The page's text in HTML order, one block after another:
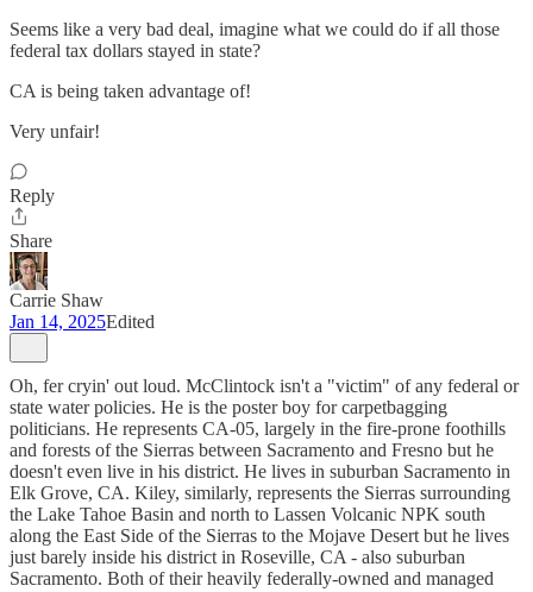
Seems like a very bad deal, imagine what we could do if all those
federal tax dollars stayed in state?
CA is being taken advantage of!
Very unfair!
Reply
Share
Carrie Shaw
Jan 14, 2025Edited
Oh, fer cryin' out loud. McClintock isn't a "victim" of any federal or
state water policies. He is the poster boy for carpetbagging
politicians. He represents CA-05, largely in the fire-prone foothills
and forests of the Sierras between Sacramento and Fresno but he
doesn't even live in his district. He lives in suburban Sacramento in
Elk Grove, CA. Kiley, similarly, represents the Sierras surrounding
the Lake Tahoe Basin and north to Lassen Volcanic NPK south
along the East Side of the Sierras to the Mojave Desert but he lives
just barely inside his district in Roseville, CA - also suburban
Sacramento. Both of their heavily federally-owned and managed